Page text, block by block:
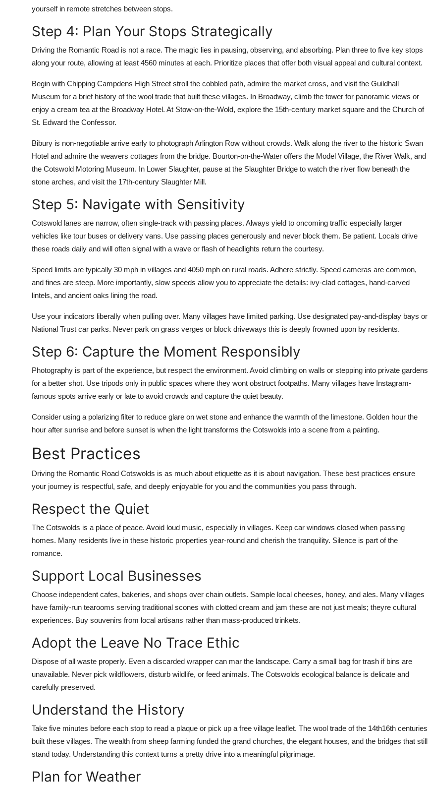
yourself in remote stretches between stops.
Step 4: Plan Your Stops Strategically
Driving the Romantic Road is not a race. The magic lies in pausing, observing, and absorbing. Plan three to five key stops
along your route, allowing at least 4560 minutes at each. Prioritize places that offer both visual appeal and cultural context.
Begin with Chipping Campdens High Street stroll the cobbled path, admire the market cross, and visit the Guildhall
Museum for a brief history of the wool trade that built these villages. In Broadway, climb the tower for panoramic views or
enjoy a cream tea at the Broadway Hotel. At Stow-on-the-Wold, explore the 15th-century market square and the Church of
St. Edward the Confessor.
Bibury is non-negotiable arrive early to photograph Arlington Row without crowds. Walk along the river to the historic Swan
Hotel and admire the weavers cottages from the bridge. Bourton-on-the-Water offers the Model Village, the River Walk, and
the Cotswold Motoring Museum. In Lower Slaughter, pause at the Slaughter Bridge to watch the river flow beneath the
stone arches, and visit the 17th-century Slaughter Mill.
Step 5: Navigate with Sensitivity
Cotswold lanes are narrow, often single-track with passing places. Always yield to oncoming traffic especially larger
vehicles like tour buses or delivery vans. Use passing places generously and never block them. Be patient. Locals drive
these roads daily and will often signal with a wave or flash of headlights return the courtesy.
Speed limits are typically 30 mph in villages and 4050 mph on rural roads. Adhere strictly. Speed cameras are common,
and fines are steep. More importantly, slow speeds allow you to appreciate the details: ivy-clad cottages, hand-carved
lintels, and ancient oaks lining the road.
Use your indicators liberally when pulling over. Many villages have limited parking. Use designated pay-and-display bays or
National Trust car parks. Never park on grass verges or block driveways this is deeply frowned upon by residents.
Step 6: Capture the Moment Responsibly
Photography is part of the experience, but respect the environment. Avoid climbing on walls or stepping into private gardens
for a better shot. Use tripods only in public spaces where they wont obstruct footpaths. Many villages have Instagram-
famous spots arrive early or late to avoid crowds and capture the quiet beauty.
Consider using a polarizing filter to reduce glare on wet stone and enhance the warmth of the limestone. Golden hour the
hour after sunrise and before sunset is when the light transforms the Cotswolds into a scene from a painting.
Best Practices
Driving the Romantic Road Cotswolds is as much about etiquette as it is about navigation. These best practices ensure
your journey is respectful, safe, and deeply enjoyable for you and the communities you pass through.
Respect the Quiet
The Cotswolds is a place of peace. Avoid loud music, especially in villages. Keep car windows closed when passing
homes. Many residents live in these historic properties year-round and cherish the tranquility. Silence is part of the
romance.
Support Local Businesses
Choose independent cafes, bakeries, and shops over chain outlets. Sample local cheeses, honey, and ales. Many villages
have family-run tearooms serving traditional scones with clotted cream and jam these are not just meals; theyre cultural
experiences. Buy souvenirs from local artisans rather than mass-produced trinkets.
Adopt the Leave No Trace Ethic
Dispose of all waste properly. Even a discarded wrapper can mar the landscape. Carry a small bag for trash if bins are
unavailable. Never pick wildflowers, disturb wildlife, or feed animals. The Cotswolds ecological balance is delicate and
carefully preserved.
Understand the History
Take five minutes before each stop to read a plaque or pick up a free village leaflet. The wool trade of the 14th16th centuries
built these villages. The wealth from sheep farming funded the grand churches, the elegant houses, and the bridges that still
stand today. Understanding this context turns a pretty drive into a meaningful pilgrimage.
Plan for Weather